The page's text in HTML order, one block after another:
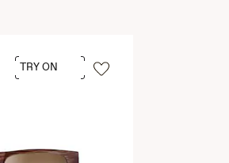
TRY ON